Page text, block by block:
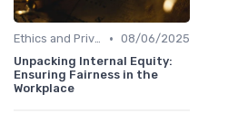
Ethics and Privacy in HR Analytics • 08/06/2025
Unpacking Internal Equity:
Ensuring Fairness in the
Workplace